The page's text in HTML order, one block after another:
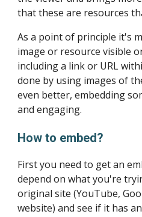
that these are resources
As a point of principle it's
image or resource visible
including a link or URL
done by using images of
even better, embedding
and engaging.
How to embed?
First you need to get an
depend on what you're
original site (YouTube,
website) and see if it has